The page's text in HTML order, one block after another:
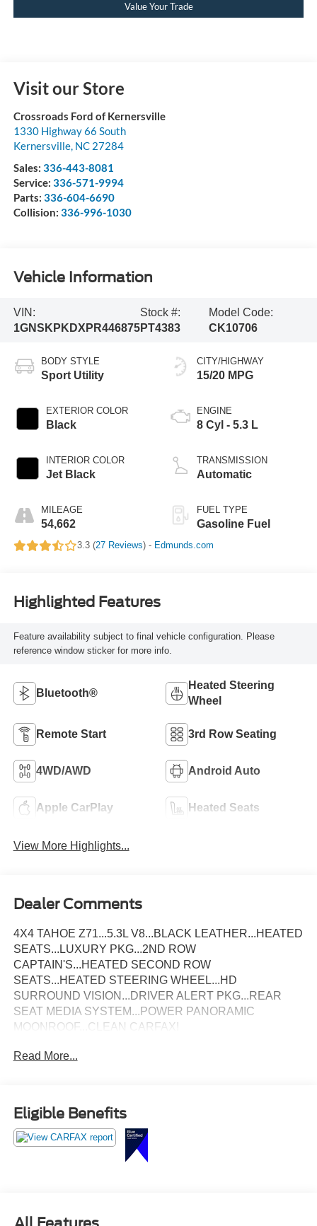
Value Your Trade
Visit our Store
Crossroads Ford of Kernersville
1330 Highway 66 South
Kernersville, NC 27284
Sales: 336-443-8081
Service: 336-571-9994
Parts: 336-604-6690
Collision: 336-996-1030
Vehicle Information
VIN:
1GNSKPKDXPR446875
Stock #:
PT4383
Model Code:
CK10706
BODY STYLE
Sport Utility
EXTERIOR COLOR
Black
INTERIOR COLOR
Jet Black
MILEAGE
54,662
CITY/HIGHWAY
15/20 MPG
ENGINE
8 Cyl - 5.3 L
TRANSMISSION
Automatic
FUEL TYPE
Gasoline Fuel
3.3 (27 Reviews) - Edmunds.com
Highlighted Features
Feature availability subject to final vehicle configuration. Please
reference window sticker for more info.
Bluetooth®
Heated Steering
Wheel
Remote Start 3rd Row Seating
4WD/AWD Android Auto
Apple CarPlay Heated Seats
View More Highlights...
Dealer Comments
4X4 TAHOE Z71...5.3L V8...BLACK LEATHER...HEATED
SEATS...LUXURY PKG...2ND ROW
CAPTAIN'S...HEATED SECOND ROW
SEATS...HEATED STEERING WHEEL...HD
SURROUND VISION...DRIVER ALERT PKG...REAR
SEAT MEDIA SYSTEM...POWER PANORAMIC
MOONROOF...CLEAN CARFAX!
Read More...
Eligible Benefits